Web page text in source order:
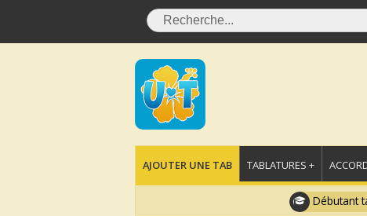
AJOUTER UNE TAB TABLATURES +
Débutant